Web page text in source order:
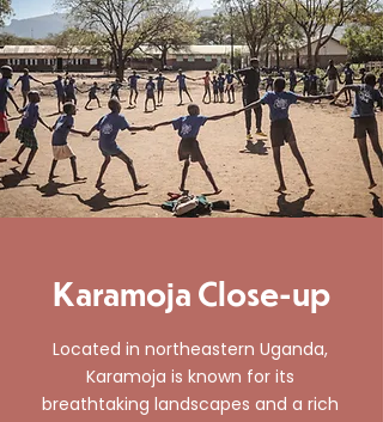
Karamoja Close-up
Located in northeastern Uganda,
Karamoja is known for its
breathtaking landscapes and a rich